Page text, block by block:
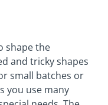
shape the
and tricky shapes
small batches or
you use many